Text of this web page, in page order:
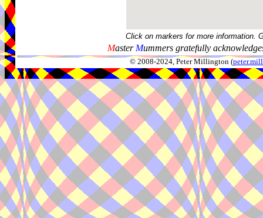
Click on markers for more information.
Master Mummers gratefully
© 2008-2024, Peter Millington (